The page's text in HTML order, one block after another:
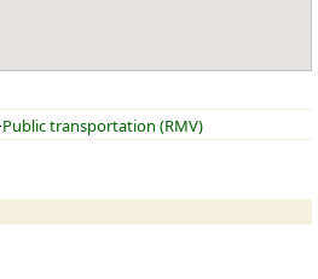
Public transportation (RMV)